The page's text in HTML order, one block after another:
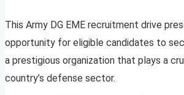
This Army DG EME recruitment drive
opportunity for eligible candidates to
a prestigious organization that plays a
country’s defense sector.